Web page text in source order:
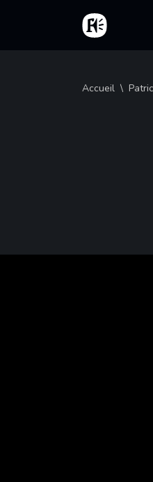
Aller au contenu principal
Accueil
Fil
Accueil